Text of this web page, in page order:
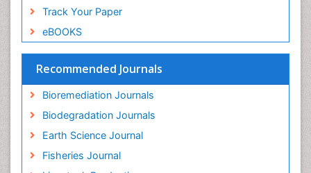
Track Your Paper
eBOOKS
Recommended Journals
Bioremediation Journals
Biodegradation Journals
Earth Science Journal
Fisheries Journal
Soil Erosion and Land Degradation
Spatial Distribution
Species Composition
Species Rarity
Sustainability Dynamics
Sustainable Fishing
Sustainable Forest Management